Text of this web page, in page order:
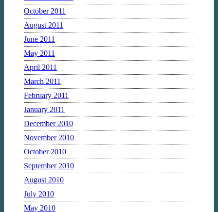
October 2011
August 2011
June 2011
May 2011
April 2011
March 2011
February 2011
January 2011
December 2010
November 2010
October 2010
September 2010
August 2010
July 2010
May 2010